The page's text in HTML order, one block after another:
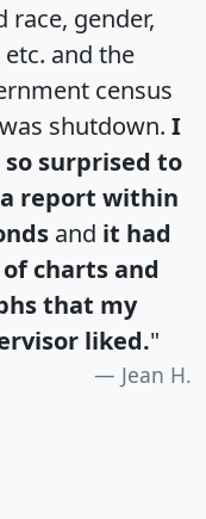
race, gender,
etc. and the
census
shutdown. I
so surprised to
report within
and it had
charts and
that my
liked."
Jean H.